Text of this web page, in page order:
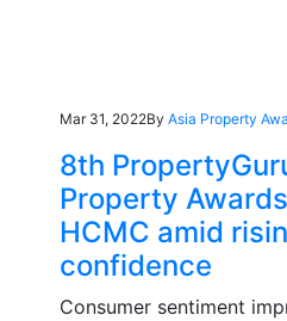
Mar 31, 2022By Asia Property
8th
Property
HCMC amid
confidence
Consumer sentiment